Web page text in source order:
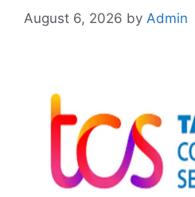
August 6, 2026 by Admin